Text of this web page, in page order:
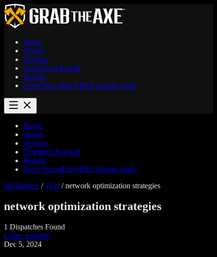
Home
About
Services
Cognitive Firewall
Results
Score Your Risk FREE Initiate Audit
Home
About
Services
Cognitive Firewall
Results
Score Your Risk FREE Initiate Audit
Intelligence / Tags / network optimization strategies
network optimization strategies
1 Dispatches Found
Cyber Security
Dec 5, 2024